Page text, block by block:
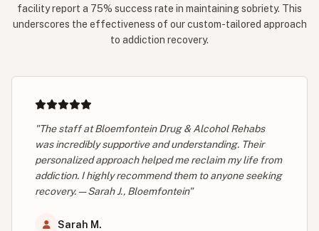
facility report a 75% success rate in maintaining sobriety. This
underscores the effectiveness of our custom-tailored approach
to addiction recovery.
"The staff at Bloemfontein Drug & Alcohol Rehabs
was incredibly supportive and understanding. Their
personalized approach helped me reclaim my life from
addiction. I highly recommend them to anyone seeking
recovery. — Sarah J., Bloemfontein"
Sarah M.